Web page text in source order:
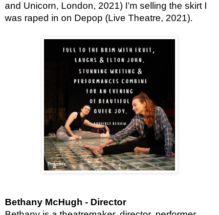
and Unicorn, London, 2021) I’m selling the skirt I
was raped in on Depop (Live Theatre, 2021).
Bethany McHugh - Director